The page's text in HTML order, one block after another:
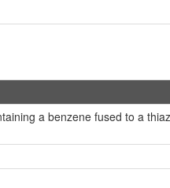
a benzene fused to a